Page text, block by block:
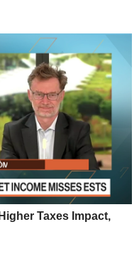
Taxes Impact,